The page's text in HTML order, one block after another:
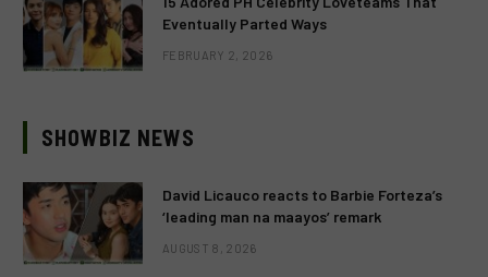
Eventually Parted Ways
FEBRUARY 2, 2026
SHOWBIZ NEWS
David Licauco reacts to Barbie Forteza’s
‘leading man na maayos’ remark
AUGUST 8, 2026